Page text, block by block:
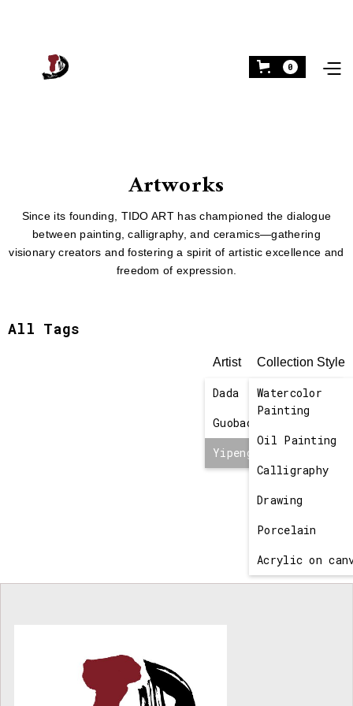
0
Artworks
Since its founding, TIDO ART has championed the dialogue
between painting, calligraphy, and ceramics—gathering
visionary creators and fostering a spirit of artistic excellence and
freedom of expression.
All Tags
Artist
Dada
Guobao
Yipeng
Collection Style
Watercolor
Painting
Oil Painting
Calligraphy
Drawing
Porcelain
Acrylic on